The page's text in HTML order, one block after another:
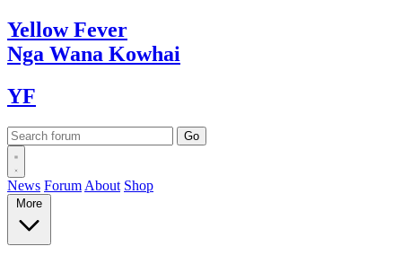
YellowFever
Nga Wana Kowhai
YF
News Forum About Shop
More